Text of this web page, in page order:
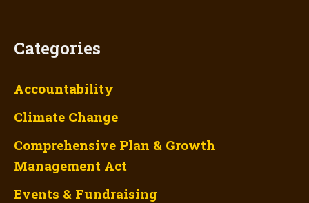
Categories
Accountability
Climate Change
Comprehensive Plan & Growth
Management Act
Events & Fundraising